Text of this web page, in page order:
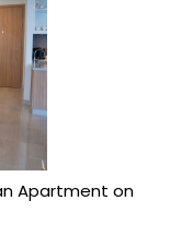
Apartment on